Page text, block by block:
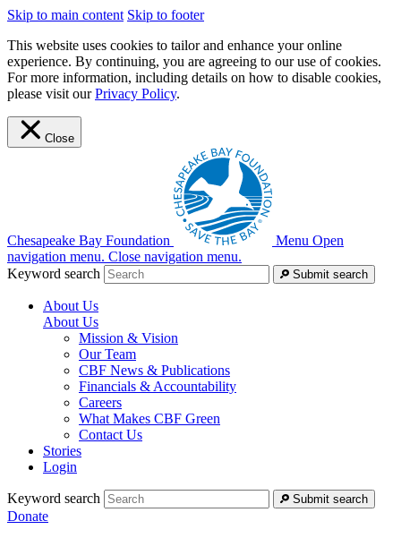
Skip to main content Skip to footer
This website uses cookies to tailor and enhance your online
experience. By continuing, you are agreeing to our use of cookies.
For more information, including details on how to disable cookies,
please visit ourPrivacy Policy.
Close
Chesapeake Bay Foundation Menu Open
navigation menu. Close navigation menu.
Keyword search
Submit search
About Us
About Us
Mission & Vision
Our Team
CBF News & Publications
Financials & Accountability
Careers
What Makes CBF Green
Contact Us
Stories
Login
Keyword search Submit search
Donate